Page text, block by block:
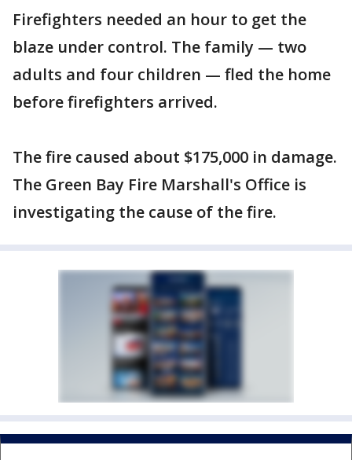
Firefighters needed an hour to get the
blaze under control. The family — two
adults and four children — fled the home
before firefighters arrived.
The fire caused about $175,000 in damage.
The Green Bay Fire Marshall's Office is
investigating the cause of the fire.